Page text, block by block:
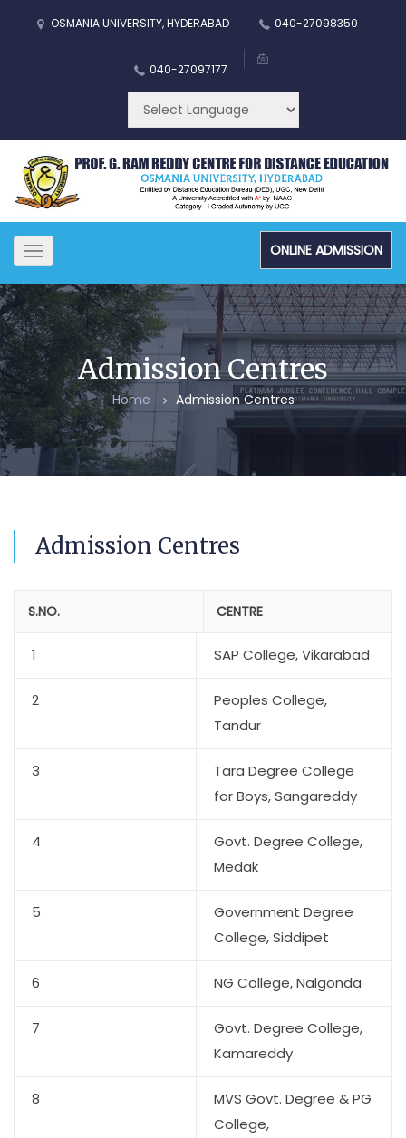
OSMANIA UNIVERSITY, HYDERABAD 040-27098350
040-27097177
Toggle
navigation
ONLINE ADMISSION
Admission Centres
Home Admission Centres
Admission Centres
S.NO. CENTRE
1 SAP College, Vikarabad
2
Peoples College,
Tandur
3
Tara Degree College
for Boys, Sangareddy
4
Govt. Degree College,
Medak
5
Government Degree
College, Siddipet
6 NG College, Nalgonda
7
Govt. Degree College,
Kamareddy
8
MVS Govt. Degree & PG
College,